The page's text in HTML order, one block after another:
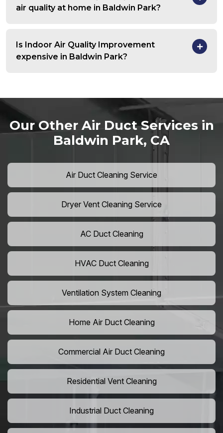
air quality at home in Baldwin Park?
Is Indoor Air Quality Improvement
expensive in Baldwin Park?
Our Other Air Duct Services in
Baldwin Park, CA
Air Duct Cleaning Service
Dryer Vent Cleaning Service
AC Duct Cleaning
HVAC Duct Cleaning
Ventilation System Cleaning
Home Air Duct Cleaning
Commercial Air Duct Cleaning
Residential Vent Cleaning
Industrial Duct Cleaning